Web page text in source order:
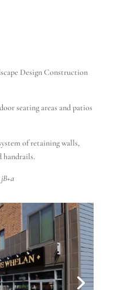
Design Construction
seating areas and patios
of retaining walls,
handrails.